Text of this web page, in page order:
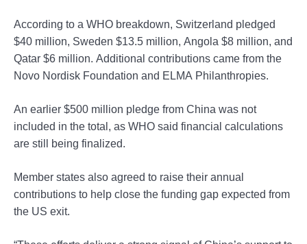
According to a WHO breakdown, Switzerland pledged
$40 million, Sweden $13.5 million, Angola $8 million, and
Qatar $6 million. Additional contributions came from the
Novo Nordisk Foundation and ELMA Philanthropies.
An earlier $500 million pledge from China was not
included in the total, as WHO said financial calculations
are still being finalized.
Member states also agreed to raise their annual
contributions to help close the funding gap expected from
the US exit.